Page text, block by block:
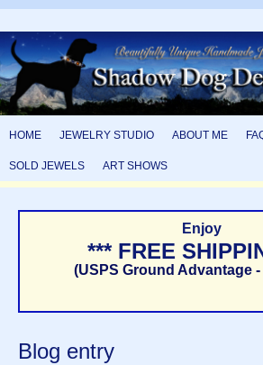
HOME JEWELRY STUDIO ABOUT ME
SOLD JEWELS ART SHOWS
Enjoy
*** FREE
(USPS Ground Advantage
Blog entry